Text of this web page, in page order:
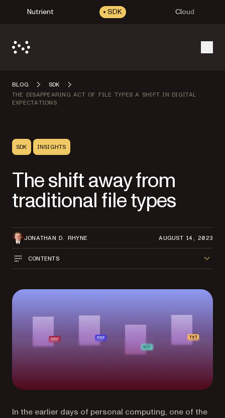
Nutrient SDK Cloud
BLOG
SDK
THE DISAPPEARING ACT OF FILE TYPES A SHIFT IN DIGITAL
EXPECTATIONS
SDK INSIGHTS
The shift away from
traditional file types
JONATHAN D. RHYNE AUGUST 14, 2023
CONTENTS
In the earlier days of personal computing, one of the